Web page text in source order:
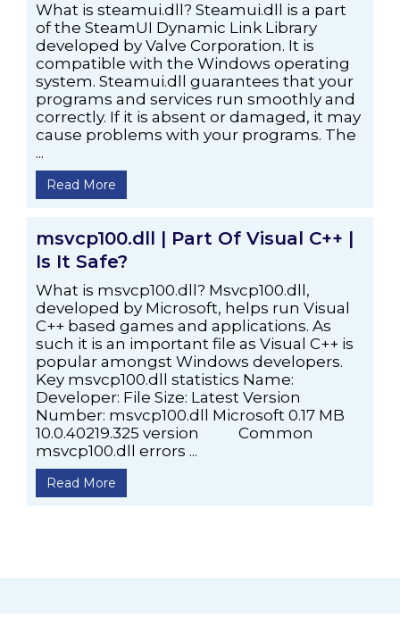
What is steamui.dll? Steamui.dll is a part
of the SteamUI Dynamic Link Library
developed by Valve Corporation. It is
compatible with the Windows operating
system. Steamui.dll guarantees that your
programs and services run smoothly and
correctly. If it is absent or damaged, it may
cause problems with your programs. The
...
Read More
msvcp100.dll | Part Of Visual C++ |
Is It Safe?
What is msvcp100.dll? Msvcp100.dll,
developed by Microsoft, helps run Visual
C++ based games and applications. As
such it is an important file as Visual C++ is
popular amongst Windows developers.
Key msvcp100.dll statistics Name:
Developer: File Size: Latest Version
Number: msvcp100.dll Microsoft 0.17 MB
10.0.40219.325 version Common
msvcp100.dll errors ...
Read More